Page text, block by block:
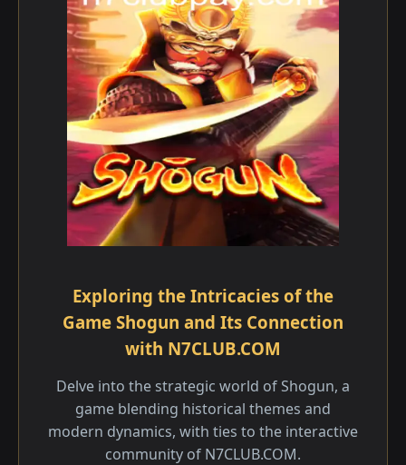
Exploring the Intricacies of the
Game Shogun and Its Connection
with N7CLUB.COM
Delve into the strategic world of Shogun, a
game blending historical themes and
modern dynamics, with ties to the interactive
community of N7CLUB.COM.